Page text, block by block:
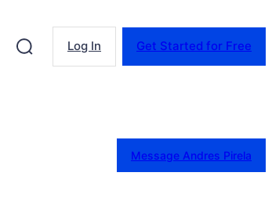
Log In Get Started for Free
Message Andres Pirela